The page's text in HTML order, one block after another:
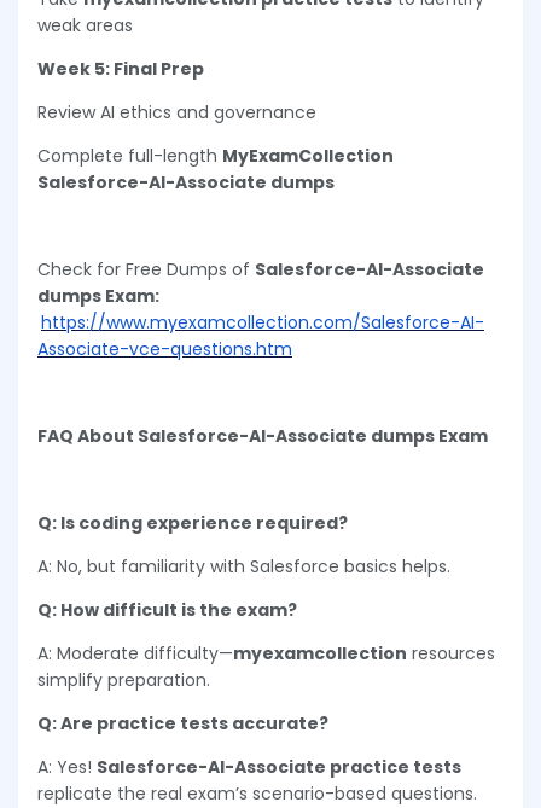
weak areas
Week 5: Final Prep
Review AI ethics and governance
Complete full-length MyExamCollection
Salesforce-AI-Associate dumps
Check for Free Dumps of Salesforce-AI-Associate
dumps Exam:
https://www.myexamcollection.com/Salesforce-AI-
Associate-vce-questions.htm
FAQ About Salesforce-AI-Associate dumps Exam
Q: Is coding experience required?
A: No, but familiarity with Salesforce basics helps.
Q: How difficult is the exam?
A: Moderate difficulty—myexamcollection resources
simplify preparation.
Q: Are practice tests accurate?
A: Yes! Salesforce-AI-Associate practice tests
replicate the real exam’s scenario-based questions.